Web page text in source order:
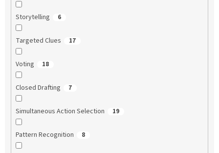
Storytelling 6
Targeted Clues 17
Voting 18
Closed Drafting 7
Simultaneous Action Selection 19
Pattern Recognition 8